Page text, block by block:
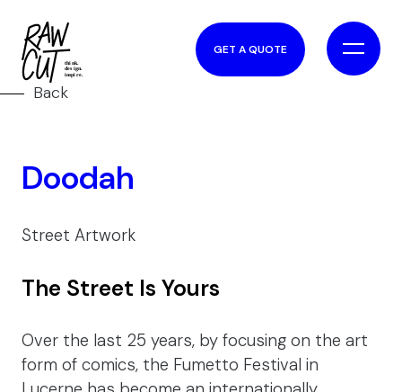
GET A QUOTE
Back
Doodah
Street Artwork
The Street Is Yours
Over the last 25 years, by focusing on the art
form of comics, the Fumetto Festival in